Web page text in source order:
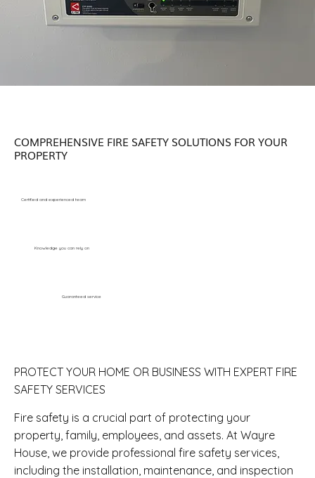
COMPREHENSIVE FIRE SAFETY SOLUTIONS FOR YOUR
PROPERTY
Certified and experienced team
Knowledge you can rely on
Guaranteed service
PROTECT YOUR HOME OR BUSINESS WITH EXPERT FIRE
SAFETY SERVICES
Fire safety is a crucial part of protecting your
property, family, employees, and assets. At Wayre
House, we provide professional fire safety services,
including the installation, maintenance, and inspection